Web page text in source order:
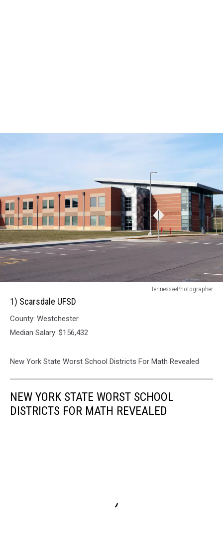
Scarsdale
UFSD
TennesseePhotographer
1) Scarsdale UFSD
County: Westchester
Median Salary: $156,432
New York State Worst School Districts For Math Revealed
NEW YORK STATE WORST SCHOOL
DISTRICTS FOR MATH REVEALED